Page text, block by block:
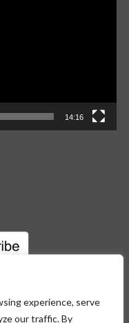
experience, serve
our traffic. By
14:16